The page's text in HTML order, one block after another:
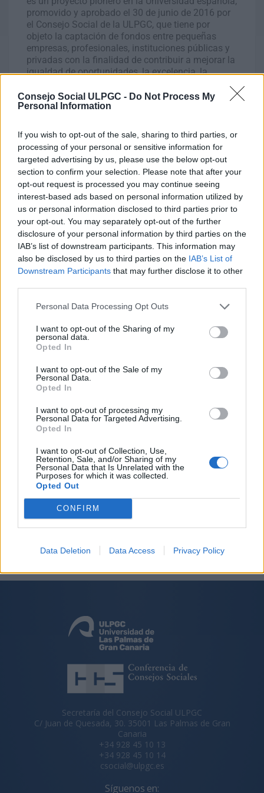
Consejo Social ULPGC - Do Not Process My
Personal Information
If you wish to opt-out of the sale, sharing to third parties, or
processing of your personal or sensitive information for
targeted advertising by us, please use the below opt-out
section to confirm your selection. Please note that after your
opt-out request is processed you may continue seeing
interest-based ads based on personal information utilized by
us or personal information disclosed to third parties prior to
your opt-out. You may separately opt-out of the further
disclosure of your personal information by third parties on the
IAB’s list of downstream participants. This information may
also be disclosed by us to third parties on the IAB’s List of
Downstream Participants that may further disclose it to other
Personal Data Processing Opt Outs
I want to opt-out of the Sharing of my
personal data.
Opted In
I want to opt-out of the Sale of my
Personal Data.
Opted In
I want to opt-out of processing my
Personal Data for Targeted Advertising.
Opted In
I want to opt-out of Collection, Use,
Retention, Sale, and/or Sharing of my
Personal Data that Is Unrelated with the
Purposes for which it was collected.
Opted Out
CONFIRM
Data Deletion Data Access Privacy Policy
promovido y aprobado el 30 de junio de 2016 por
el Consejo Social de la ULPGC, que tiene por
objeto la captación de fondos entre pequeñas
empresas, profesionales, instituciones públicas y
privadas con la finalidad de contribuir a mejorar la
igualdad de oportunidades, la excelencia, la
empleabilidad, así como a afrontar los problemas
sobrevenidas que dificulten el estudio.
Amigos y Protectores
Valsons Traders Exportaciones
EuroCanarias Oftalmológica
Grupo Felix Santiago
Congelados Herbania
Inversiones Keli
Ayuntamiento de San Bartolomé de Tirajana
Solicitud de beca
Quiero ser amigo y protector
Secretaría del Consejo Social ULPGC
C/ Juan de Quesada, 30. 35001 Las Palmas de Gran
Canaria
+34 928 45 10 13
+34 928 45 10 14
csocial@ulpgc.es
Síguenos en: